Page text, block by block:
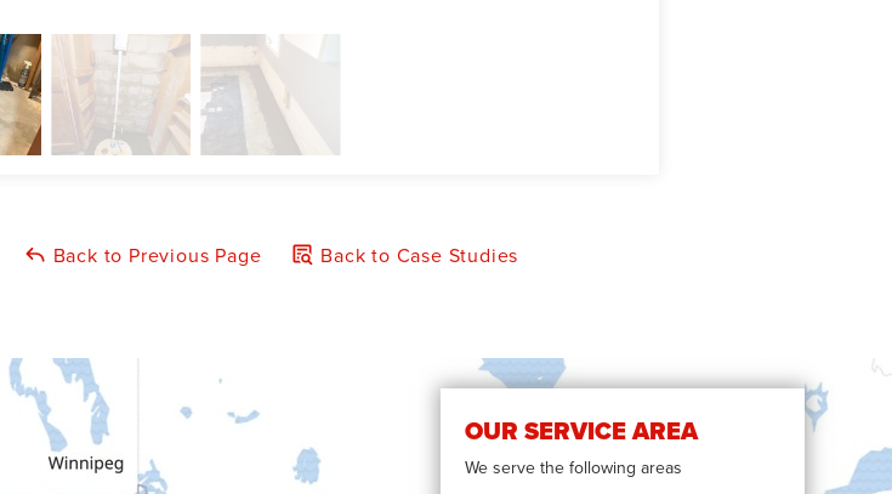
Back to Previous Page Back to Case Studies
OUR SERVICE AREA
We serve the following areas